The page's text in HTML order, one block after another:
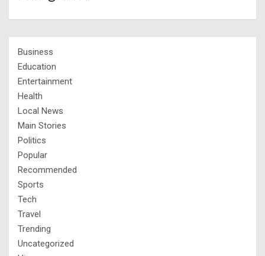
Business
Education
Entertainment
Health
Local News
Main Stories
Politics
Popular
Recommended
Sports
Tech
Travel
Trending
Uncategorized